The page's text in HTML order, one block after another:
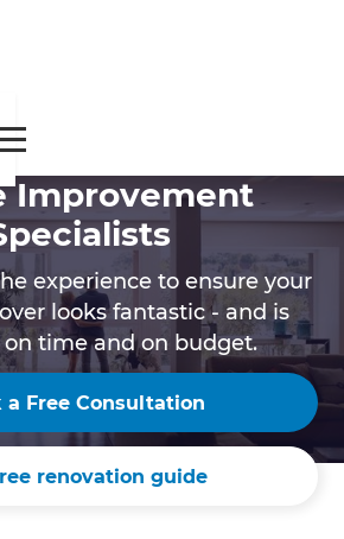
digital
Renovate
Improvement
experience to ensure your
looks fantastic - and is
time and on budget.
a Free Consultation
renovation guide